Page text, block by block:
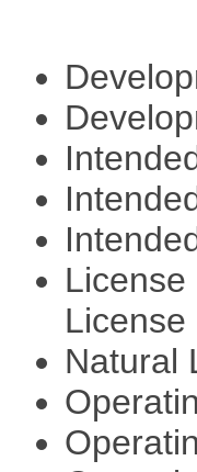
License
Natural